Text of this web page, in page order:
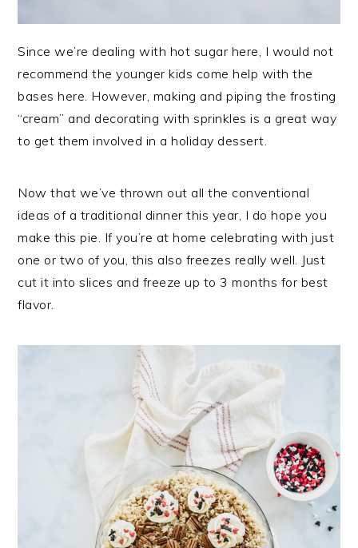
Since we’re dealing with hot sugar here, I would not
recommend the younger kids come help with the
bases here. However, making and piping the frosting
“cream” and decorating with sprinkles is a great way
to get them involved in a holiday dessert.
Now that we’ve thrown out all the conventional
ideas of a traditional dinner this year, I do hope you
make this pie. If you’re at home celebrating with just
one or two of you, this also freezes really well. Just
cut it into slices and freeze up to 3 months for best
flavor.